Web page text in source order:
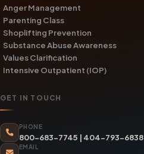
Anger Management
Parenting Class
Shoplifting Prevention
Substance Abuse Awareness
Values Clarification
Intensive Outpatient (IOP)
GET IN TOUCH
PHONE
800-683-7745 | 404-793-6838
EMAIL